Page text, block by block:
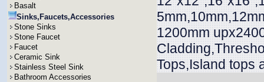
Basalt
Sinks,Faucets,Accessories
Stone Sinks
Stone Faucet
Faucet
Ceramic Sink
Stainless Steel Sink
Bathroom Accessories
1200mm
Tops,Island tops